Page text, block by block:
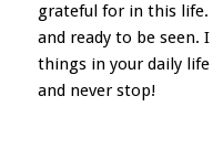
grateful for in this life.
and ready to be seen.
things in your daily
and never stop!